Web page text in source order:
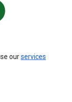
ourservices